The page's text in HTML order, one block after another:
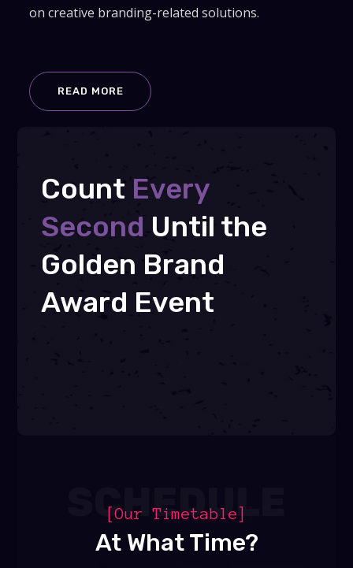
on creative branding-related solutions.
READ MORE
Count Every
Second Until the
Golden Brand
Award Event
SCHEDULE
[Our Timetable]
At What Time?